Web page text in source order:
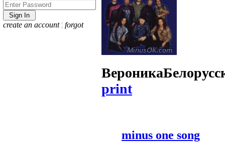
create an account ¦ forgot
Вероника
print
minus one song